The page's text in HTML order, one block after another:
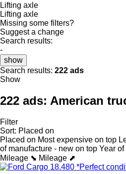
Lifting axle
Lifting axle
Missing some filters?
Suggest a change
Search results:
-
show
Search results: 222 ads
Show
222 ads: American
Filter
Sort: Placed on
Placed on Most expensive on top
of manufacture - new on top Year
Mileage ⬊ Mileage ⬈